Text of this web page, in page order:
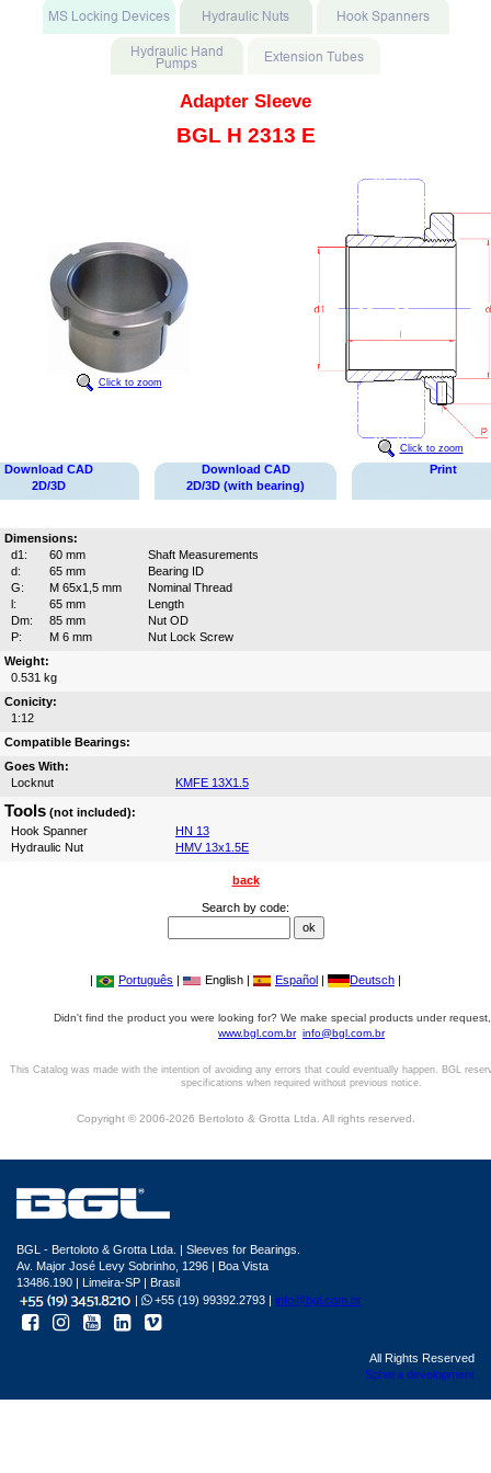
Adapter Sleeve
BGL H 2313 E
Click to zoom
Click to zoom
Download CAD
2D/3D
Download CAD
2D/3D (with bearing)
Print
Dimensions:
d1:
60 mm
Shaft Measurements
d:
65 mm
Bearing ID
G:
M 65x1,5 mm
Nominal Thread
l:
65 mm
Length
Dm:
85 mm
Nut OD
P:
M 6 mm
Nut Lock Screw
Weight:
0.531 kg
Conicity:
1:12
Compatible Bearings:
Goes With:
Locknut
KMFE 13X1.5
Tools (not included):
Hook Spanner
HN 13
Hydraulic Nut
HMV 13x1.5E
back
Search by code:
| Português | English | Español | Deutsch |
Didn't find the product you were looking for? We make special products under
www.bgl.com.br info@bgl.com.br
This Catalog was made with the intention of avoiding any errors that could eventually happen. BGL
specifications when required without previous notice.
Copyright © 2006-2026 Bertoloto & Grotta Ltda. All rights reserved.
BGL - Bertoloto & Grotta Ltda. | Sleeves for Bearings.
Av. Major José Levy Sobrinho, 1296 | Boa Vista
13486.190 | Limeira-SP | Brasil
|
+55 (19) 99392.2793 | info@bgl.com.br
All Rights Reserved
Sphera development